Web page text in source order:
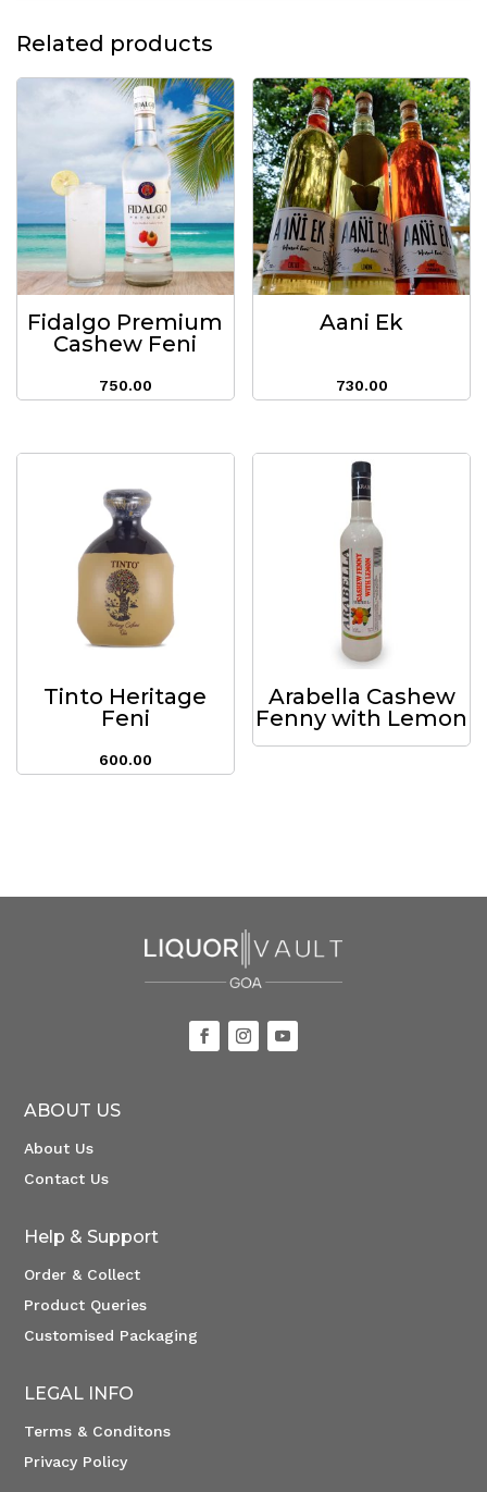
Related products
Fidalgo Premium
Cashew Feni
750.00
Aani Ek
730.00
Tinto Heritage
Feni
600.00
Arabella Cashew
Fenny with Lemon
ABOUT US
About Us
Contact Us
Help & Support
Order & Collect
Product Queries
Customised Packaging
LEGAL INFO
Terms & Conditons
Privacy Policy